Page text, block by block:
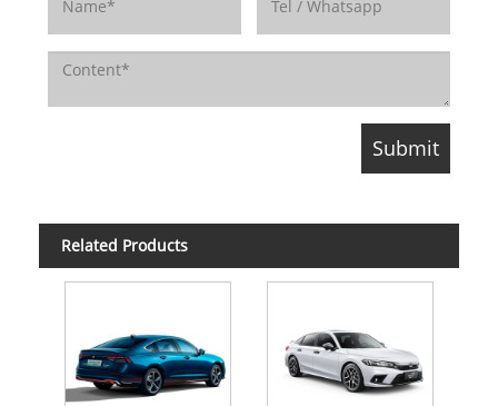
Related Products